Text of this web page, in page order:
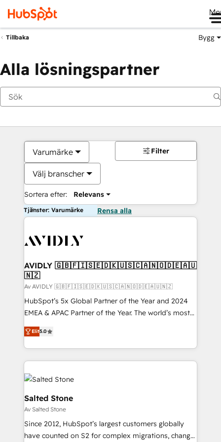
Tillbaka Bygg
Alla lösningspartner
Varumärke
Välj branscher
Sortera efter: Relevans
Filter
Tjänster: Varumärke Rensa alla
AVIDLY 🇬🇧🇫🇮🇸🇪🇩🇰🇺🇸🇨🇦🇳🇴🇩🇪🇦🇺
🇳🇿
Av AVIDLY 🇬🇧🇫🇮🇸🇪🇩🇰🇺🇸🇨🇦🇳🇴🇩🇪🇦🇺🇳🇿
HubSpot’s 5x Global Partner of the Year and 2024
EMEA & APAC Partner of the Year. The world’s most
experienced and fully accredited HubSpot Solutions
Partner. 🚀 With 2,750+ HubSpot projects delivered
and 370+ specialists across EMEA, APAC and NAM,
we de-risk complex CRM programmes and
accelerate ROI across every HubSpot Hub. 🧭 From
multi-region migrations to AI-powered automation,
we turn complexity into clarity, human at global
scale. 🏆 HubSpot’s CEO called us “the partner of the
future.” Others agree it is proof of trust built through
measurable impact.
Elit5.0
Salted Stone
Av Salted Stone
Since 2012, HubSpot’s largest customers globally
have counted on S2 for complex migrations, change